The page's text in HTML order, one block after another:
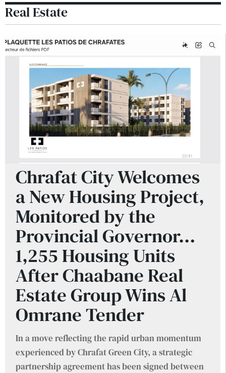
Real Estate
Chrafat City Welcomes
a New Housing Project,
Monitored by the
Provincial Governor…
1,255 Housing Units
After Chaabane Real
Estate Group Wins Al
Omrane Tender
In a move reflecting the rapid urban momentum
experienced by Chrafat Green City, a strategic
partnership agreement has been signed between